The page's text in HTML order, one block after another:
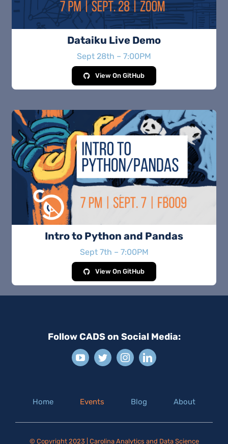
Dataiku Live Demo
Sept 28th – 7:00PM
View On GitHub
Intro to Python and Pandas
Sept 7th – 7:00PM
View On GitHub
Follow CADS on Social Media:
Home Events Blog About
© Copyright 2023 | Carolina Analytics and Data Science